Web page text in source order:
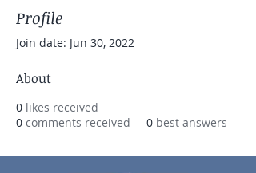
Profile
Join date: Jun 30, 2022
About
0 likes received
0 comments received 0 best answers